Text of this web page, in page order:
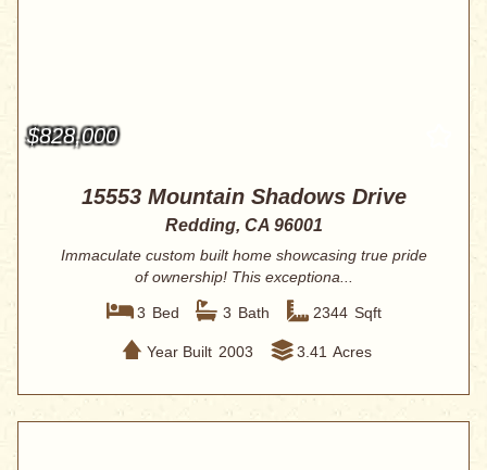
$828,000
15553 Mountain Shadows Drive
Redding, CA 96001
Immaculate custom built home showcasing true pride
of ownership! This exceptiona...
3 Bed 3 Bath 2344 Sqft
Year Built 2003 3.41 Acres